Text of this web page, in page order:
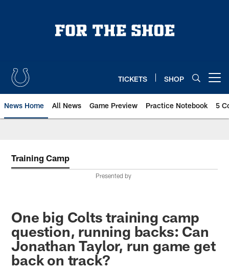
TICKETS SHOP
News Home All News Game Preview Practice Notebook 5
Training Camp
Presented by
One big Colts training camp
question, running backs: Can
Jonathan Taylor, run game get
back on track?